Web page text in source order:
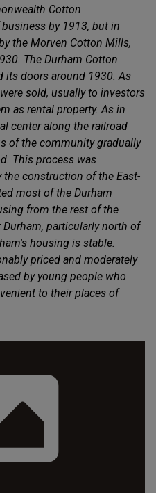
Cotton
by 1913, but in
the Morven Cotton Mills,
The Durham Cotton
its doors around 1930. As
sold, usually to investors
as rental property. As in
center along the railroad
of the community gradually
This process was
the construction of the East-
most of the Durham
from the rest of the
particularly north of
housing is stable.
priced and moderately
by young people who
to their places of